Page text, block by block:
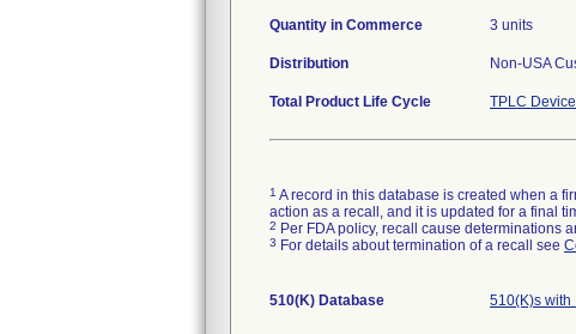
Quantity in Commerce 3 units
Distribution Non-USA
Total Product Life Cycle TPLC
1 A record in this database is created when a
action as a recall, and it is updated for a final
2 Per FDA policy, recall cause determinations
3 For details about termination of a recall see
510(K) Database 510(K)s with